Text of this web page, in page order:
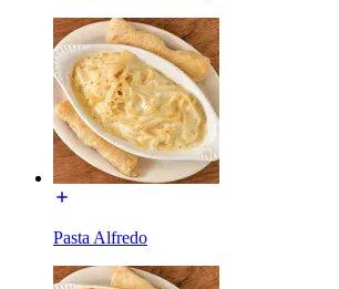
Pasta Alfredo